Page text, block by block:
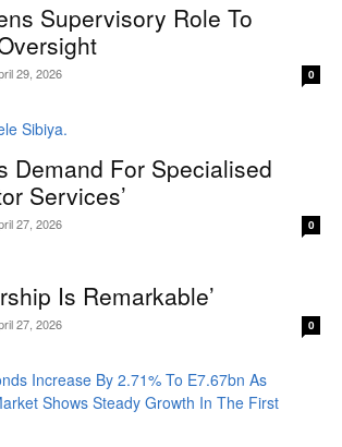
Supervisory Role To
29, 2026 0
Demand For Specialised
Services’
27, 2026 0
Is Remarkable’
27, 2026 0